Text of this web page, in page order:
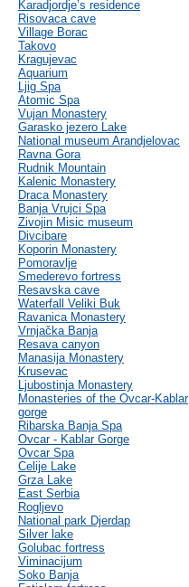
Karadjordje’s residence
Risovaca cave
Village Borac
Takovo
Kragujevac
Aquarium
Ljig Spa
Atomic Spa
Vujan Monastery
Garasko jezero Lake
National museum Arandjelovac
Ravna Gora
Rudnik Mountain
Kalenic Monastery
Draca Monastery
Banja Vrujci Spa
Zivojin Misic museum
Divcibare
Koporin Monastery
Pomoravlje
Smederevo fortress
Resavska cave
Waterfall Veliki Buk
Ravanica Monastery
Vrnjačka Banja
Resava canyon
Manasija Monastery
Krusevac
Ljubostinja Monastery
Monasteries of the Ovcar-Kablar
gorge
Ribarska Banja Spa
Ovcar - Kablar Gorge
Ovcar Spa
Celije Lake
Grza Lake
East Serbia
Rogljevo
National park Djerdap
Silver lake
Golubac fortress
Viminacijum
Soko Banja